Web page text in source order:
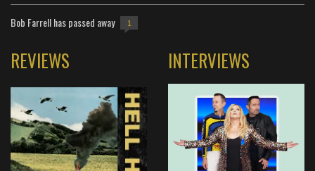
Bob Farrell has passed away 1
REVIEWS INTERVIEWS